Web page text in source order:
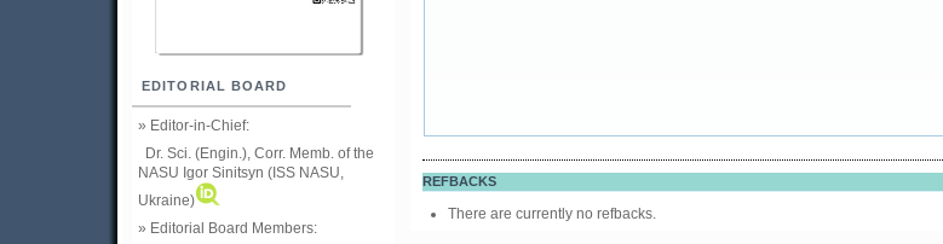
EDITORIAL BOARD
» Editor-in-Chief:
Dr. Sci. (Engin.), Corr. Memb. of the
NASU Igor Sinitsyn (ISS NASU,
Ukraine)
» Editorial Board Members:
REFBACKS
There are currently no refbacks.